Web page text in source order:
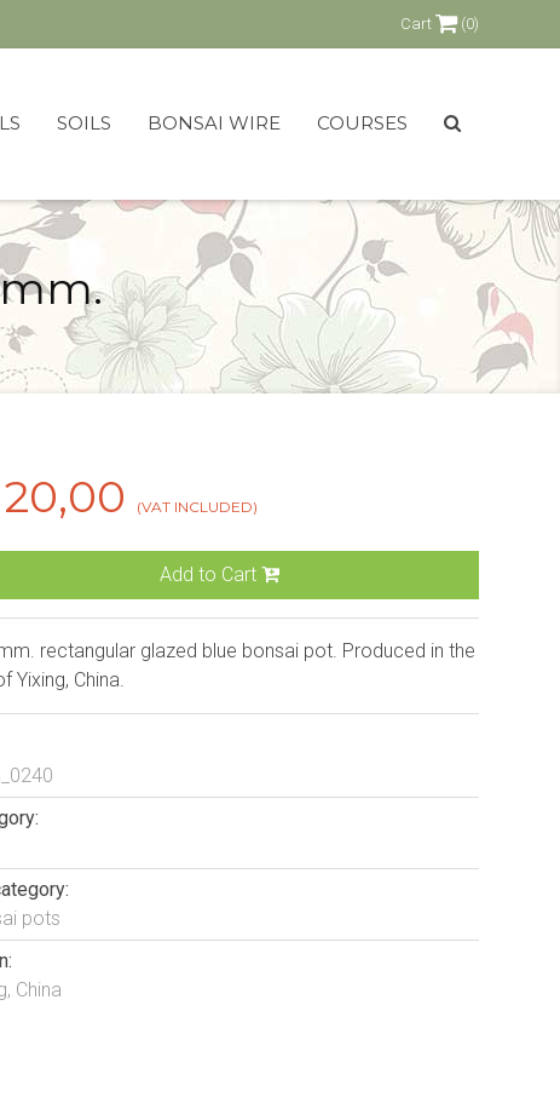
Cart (0)
SOILS BONSAI WIRE COURSES
(VAT INCLUDED)
Add to Cart
rectangular glazed blue bonsai pot. Produced in the
Yixing, China.
pots
China